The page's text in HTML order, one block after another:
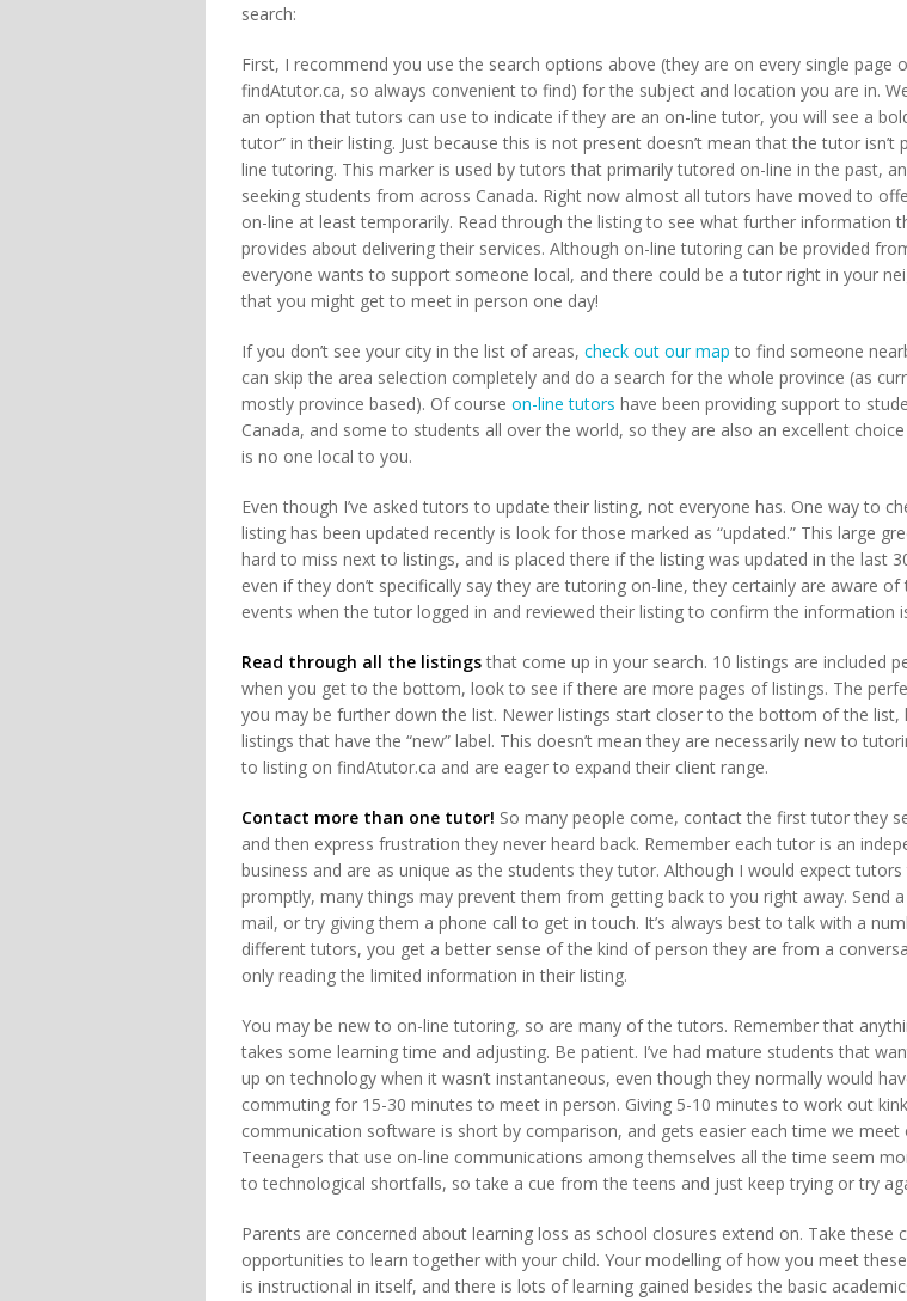
search:
First, I recommend you use the search options above (they are on every single page
findAtutor.ca, so always convenient to find) for the subject and location you are in.
an option that tutors can use to indicate if they are an on-line tutor, you will see a
tutor” in their listing. Just because this is not present doesn’t mean that the tutor isn’t
line tutoring. This marker is used by tutors that primarily tutored on-line in the past,
seeking students from across Canada. Right now almost all tutors have moved to
on-line at least temporarily. Read through the listing to see what further information
provides about delivering their services. Although on-line tutoring can be provided
everyone wants to support someone local, and there could be a tutor right in your
that you might get to meet in person one day!
If you don’t see your city in the list of areas, check out our map to find someone
can skip the area selection completely and do a search for the whole province (as
mostly province based). Of course on-line tutors have been providing support to
Canada, and some to students all over the world, so they are also an excellent
is no one local to you.
Even though I’ve asked tutors to update their listing, not everyone has. One way to
listing has been updated recently is look for those marked as “updated.” This large
hard to miss next to listings, and is placed there if the listing was updated in the last
even if they don’t specifically say they are tutoring on-line, they certainly are aware
events when the tutor logged in and reviewed their listing to confirm the information
Read through all the listingsthat come up in your search. 10 listings are included
when you get to the bottom, look to see if there are more pages of listings. The
you may be further down the list. Newer listings start closer to the bottom of the list,
listings that have the “new” label. This doesn’t mean they are necessarily new to
to listing on findAtutor.ca and are eager to expand their client range.
Contact more than one tutor! So many people come, contact the first tutor they
and then express frustration they never heard back. Remember each tutor is an
business and are as unique as the students they tutor. Although I would expect
promptly, many things may prevent them from getting back to you right away. Send
mail, or try giving them a phone call to get in touch. It’s always best to talk with a
different tutors, you get a better sense of the kind of person they are from a
only reading the limited information in their listing.
You may be new to on-line tutoring, so are many of the tutors. Remember that
takes some learning time and adjusting. Be patient. I’ve had mature students that
up on technology when it wasn’t instantaneous, even though they normally would
commuting for 15-30 minutes to meet in person. Giving 5-10 minutes to work out
communication software is short by comparison, and gets easier each time we meet
Teenagers that use on-line communications among themselves all the time seem
to technological shortfalls, so take a cue from the teens and just keep trying or try
Parents are concerned about learning loss as school closures extend on. Take these
opportunities to learn together with your child. Your modelling of how you meet
is instructional in itself, and there is lots of learning gained besides the basic